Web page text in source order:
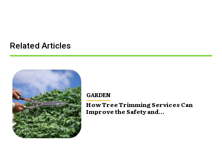
Related Articles
GARDEN
How Tree Trimming Services Can
Improve the Safety and...